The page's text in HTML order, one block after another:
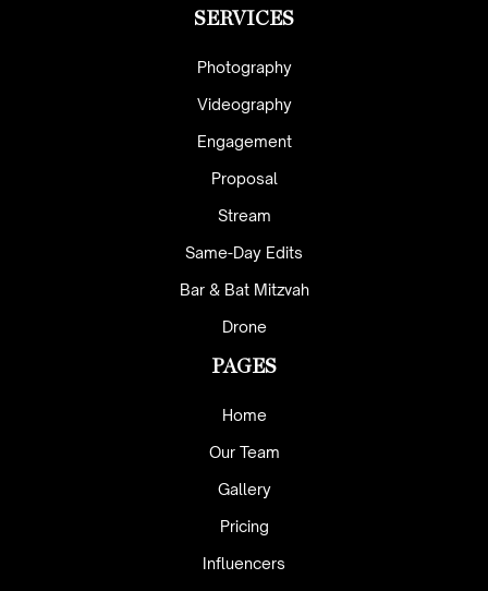
SERVICES
Photography
Videography
Engagement
Proposal
Stream
Same-Day Edits
Bar & Bat Mitzvah
Drone
PAGES
Home
Our Team
Gallery
Pricing
Influencers